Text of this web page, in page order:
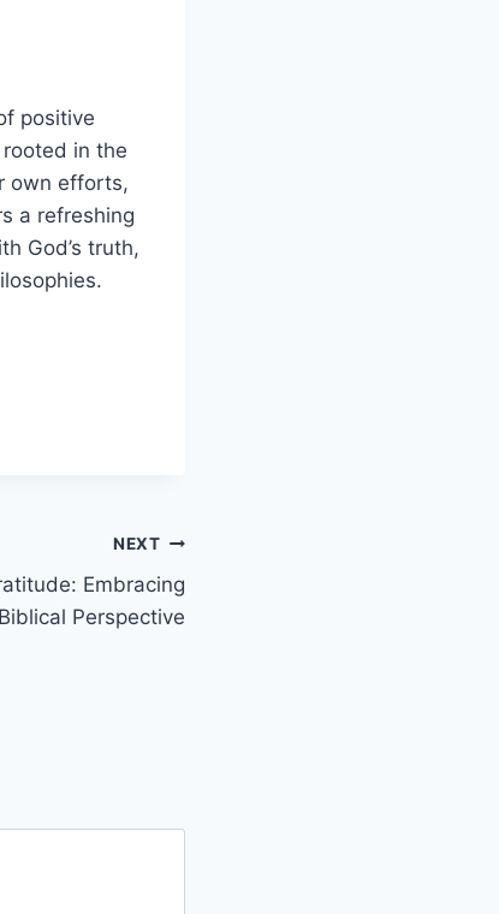
positive
in the
own efforts,
a refreshing
God’s truth,
NEXT
Embracing
Perspective